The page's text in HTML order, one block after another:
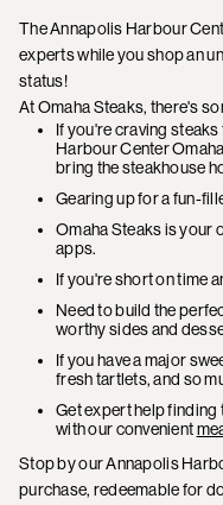
The Annapolis Harbour
experts while you shop an
status!
At Omaha Steaks, there's
If you're craving
Harbour Center
bring the steakhouse
Gearing up for a fun-
Omaha Steaks is your
apps.
If you're short on time
Need to build the
worthy sides and
If you have a major
fresh tartlets, and so
Get expert help
with our convenient
Stop by our Annapolis
purchase, redeemable for